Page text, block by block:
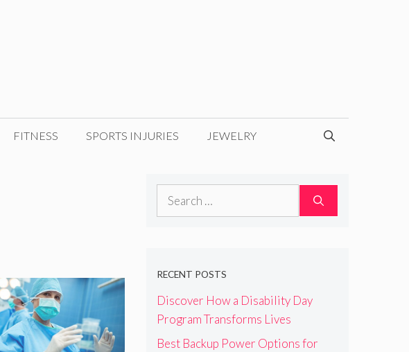
FITNESS SPORTS INJURIES JEWELRY
Search
RECENT POSTS
Discover How a Disability Day
Program Transforms Lives
Best Backup Power Options for